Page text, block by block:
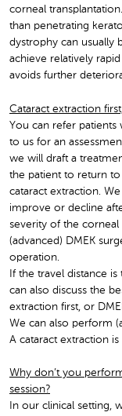
corneal
than penetrating
dystrophy can usually
achieve relatively
avoids further
Cataract extraction
You can refer patients
to us for an
we will draft a
the patient to return
cataract extraction.
improve or decline
severity of the
(advanced) DMEK
operation.
If the travel distance
can also discuss the
extraction first, or
We can also perform
A cataract extraction
Why don’t you
session?
In our clinical setting,